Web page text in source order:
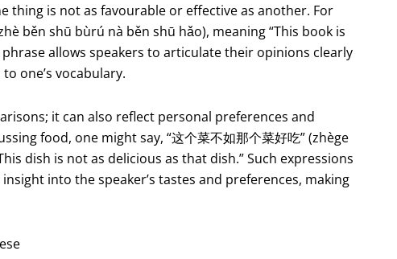
thing is not as favourable or effective as another. For
běn shū bùrú nà běn shū hǎo), meaning “This book is
allows speakers to articulate their opinions clearly
one’s vocabulary.
it can also reflect personal preferences and
food, one might say, “这个菜不如那个菜好吃” (zhège
dish is not as delicious as that dish.” Such expressions
into the speaker’s tastes and preferences, making